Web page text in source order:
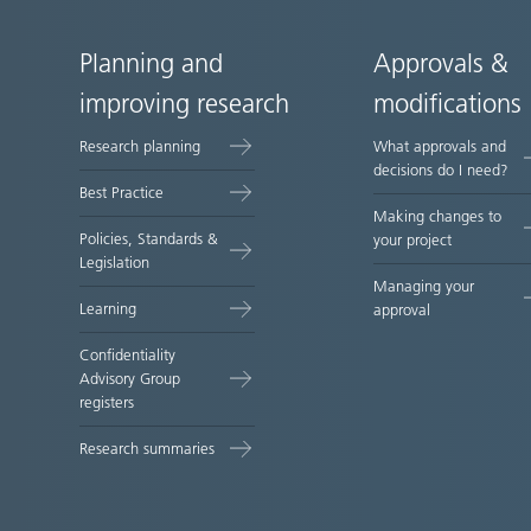
Site
map
Planning and
improving research
Research planning
Best Practice
Policies, Standards &
Legislation
Learning
Confidentiality
Advisory Group
registers
Research summaries
Approvals &
modifications
What approvals and
decisions do I need?
Making changes to
your project
Managing your
approval